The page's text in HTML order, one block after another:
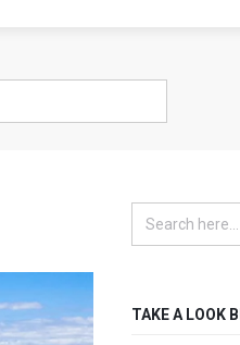
TAKE A LOOK